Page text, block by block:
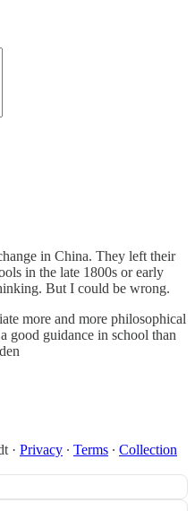
in China. They left their
in the late 1800s or early
But I could be wrong.
more and more philosophical
good guidance in school than
· Privacy ∙ Terms ∙ Collection